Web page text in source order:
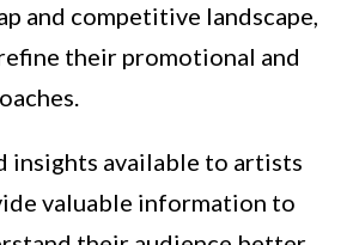
and competitive landscape,
their promotional and
insights available to artists
valuable information to